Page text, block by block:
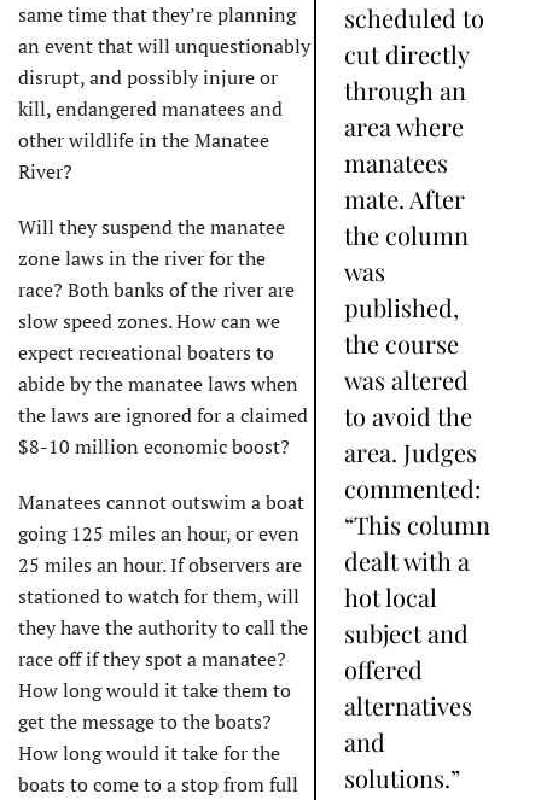
scheduled to
cut directly
through an
area where
manatees
mate. After
the column
was
published,
the course
was altered
to avoid the
area. Judges
commented:
“This column
dealt with a
hot local
subject and
offered
alternatives
and
solutions.”
same time that they’re planning
an event that will unquestionably
disrupt, and possibly injure or
kill, endangered manatees and
other wildlife in the Manatee
River?
Will they suspend the manatee
zone laws in the river for the
race? Both banks of the river are
slow speed zones. How can we
expect recreational boaters to
abide by the manatee laws when
the laws are ignored for a claimed
$8-10 million economic boost?
Manatees cannot outswim a boat
going 125 miles an hour, or even
25 miles an hour. If observers are
stationed to watch for them, will
they have the authority to call the
race off if they spot a manatee?
How long would it take them to
get the message to the boats?
How long would it take for the
boats to come to a stop from full